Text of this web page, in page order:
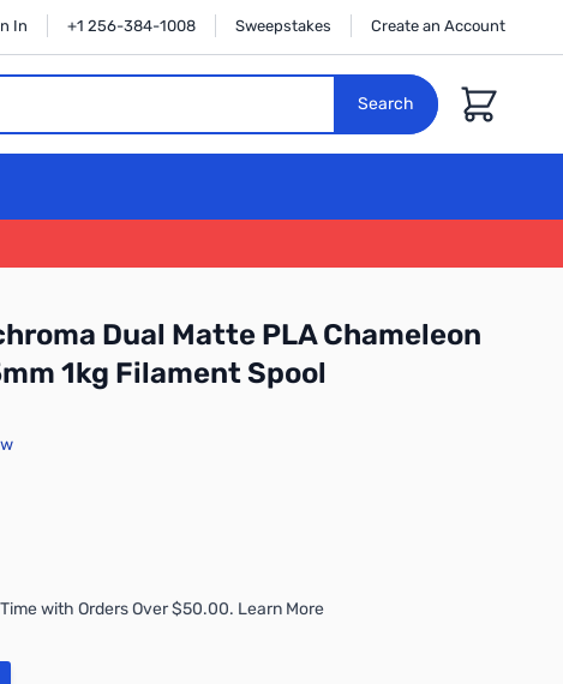
In +1 256-384-1008 Sweepstakes Create an Account
Search
Cart
Dual Matte PLA Chameleon
1kg Filament Spool
with Orders Over $50.00. Learn More